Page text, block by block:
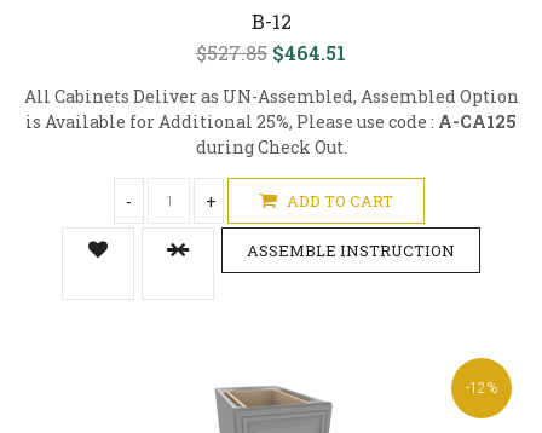
B-12
$527.85 $464.51
All Cabinets Deliver as UN-Assembled, Assembled Option
is Available for Additional 25%, Please use code : A-CA125
during Check Out.
- + ADD TO CART
ASSEMBLE INSTRUCTION
-12%